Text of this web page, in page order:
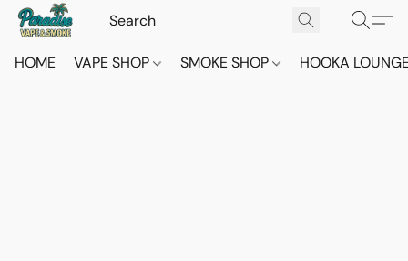
HOME VAPE SHOP SMOKE SHOP HOOKA